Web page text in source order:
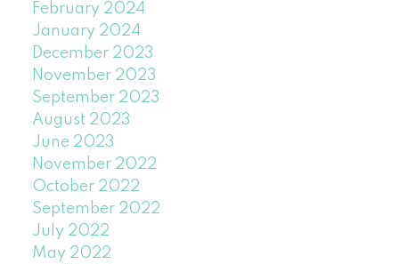
February 2024
January 2024
December 2023
November 2023
September 2023
August 2023
June 2023
November 2022
October 2022
September 2022
July 2022
May 2022